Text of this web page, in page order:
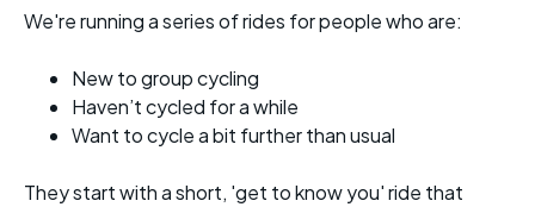
We're running a series of rides for people who are:
New to group cycling
Haven’t cycled for a while
Want to cycle a bit further than usual
They start with a short, 'get to know you' ride that